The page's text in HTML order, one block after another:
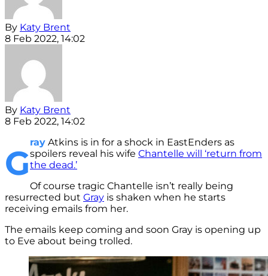
By Katy Brent
8 Feb 2022, 14:02
By Katy Brent
8 Feb 2022, 14:02
G
ray Atkins is in for a shock in EastEnders as
spoilers reveal his wife Chantelle will ‘return from
the dead.’
Of course tragic Chantelle isn’t really being
resurrected but Gray is shaken when he starts
receiving emails from her.
The emails keep coming and soon Gray is opening up
to Eve about being trolled.